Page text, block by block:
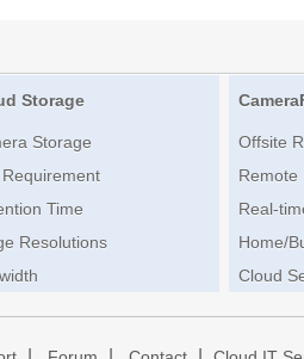
Storage
Storage
Time
Resolutions
Offsite
Remote
Real-
Home/
Cloud